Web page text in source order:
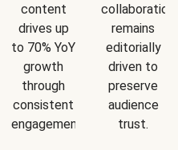
content
drives up
to 70% YoY
growth
through
consistent
engagement.
collaboration
remains
editorially
driven to
preserve
audience
trust.